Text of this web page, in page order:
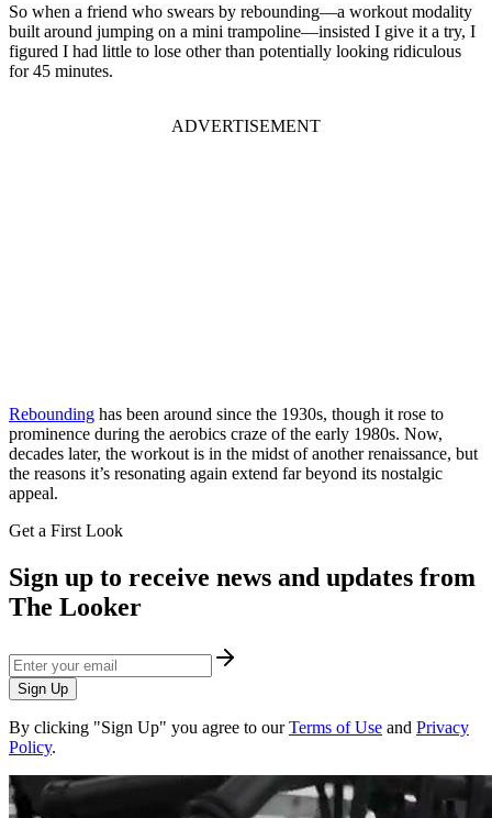
So when a friend who swears by rebounding—a workout modality
built around jumping on a mini trampoline—insisted I give it a try, I
figured I had little to lose other than potentially looking ridiculous
for 45 minutes.
ADVERTISEMENT
Rebounding has been around since the 1930s, though it rose to
prominence during the aerobics craze of the early 1980s. Now,
decades later, the workout is in the midst of another renaissance, but
the reasons it’s resonating again extend far beyond its nostalgic
appeal.
Get a First Look
Sign up to receive news and updates from
The Looker
Sign Up
By clicking "Sign Up" you agree to our Terms of Use and Privacy
Policy.